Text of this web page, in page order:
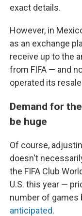
exact details.
However, in
as an exchange
receive up to the
from FIFA — and
operated its
Demand for
be huge
Of course,
doesn't
the FIFA Club
U.S. this year —
number of games
anticipated.